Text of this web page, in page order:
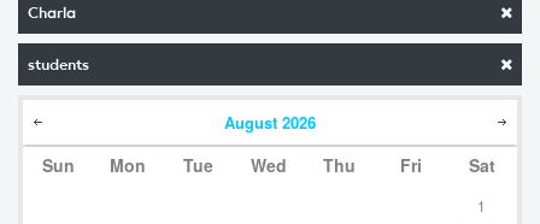
Charla
students
August 2026
Sun Mon Tue Wed Thu Fri Sat
1